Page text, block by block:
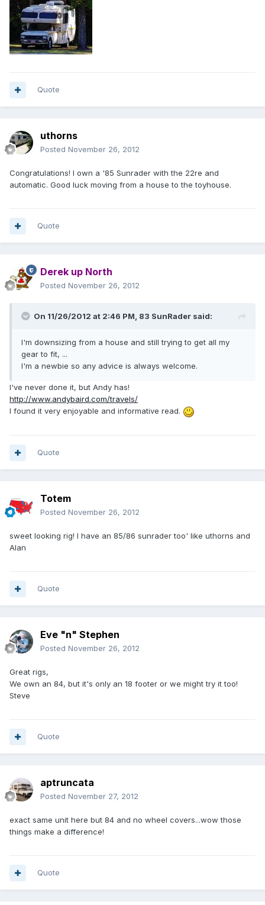
Quote
uthorns
Posted November 26, 2012
Congratulations! I own a '85 Sunrader with the 22re and
automatic. Good luck moving from a house to the toyhouse.
Quote
Derek up North
Posted November 26, 2012
On 11/26/2012 at 2:46 PM, 83 SunRader said:
I'm downsizing from a house and still trying to get all my
gear to fit, ...
I'm a newbie so any advice is always welcome.
I've never done it, but Andy has!
http://www.andybaird.com/travels/
I found it very enjoyable and informative read.
Quote
Totem
Posted November 26, 2012
sweet looking rig! I have an 85/86 sunrader too' like uthorns and
Alan
Quote
Eve "n" Stephen
Posted November 26, 2012
Great rigs,
We own an 84, but it's only an 18 footer or we might try it too!
Steve
Quote
aptruncata
Posted November 27, 2012
exact same unit here but 84 and no wheel covers...wow those
things make a difference!
Quote